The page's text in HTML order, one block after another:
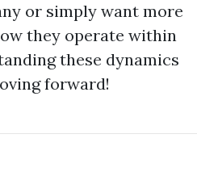
or simply want more
they operate within
these dynamics
forward!